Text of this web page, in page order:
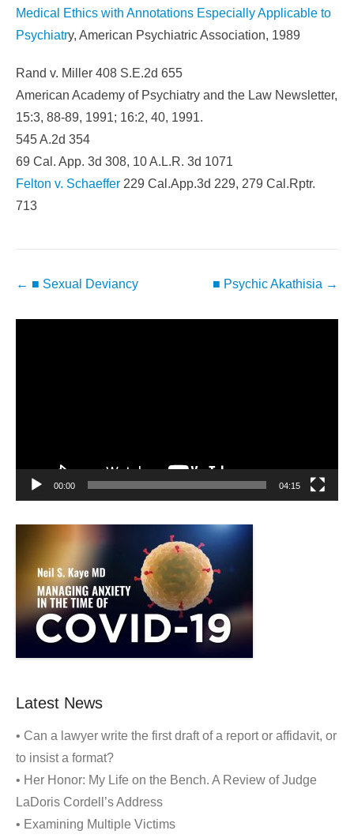
Medical Ethics with Annotations Especially Applicable to
Psychiatry, American Psychiatric Association, 1989
Rand v. Miller 408 S.E.2d 655
American Academy of Psychiatry and the Law Newsletter,
15:3, 88-89, 1991; 16:2, 40, 1991.
545 A.2d 354
69 Cal. App. 3d 308, 10 A.L.R. 3d 1071
Felton v. Schaeffer 229 Cal.App.3d 229, 279 Cal.Rptr.
713
Post
← ■ Sexual Deviancy ■ Psychic Akathisia →
00:00 04:15
Latest News
• Can a lawyer write the first draft of a report or affidavit, or
to insist a format?
• Her Honor: My Life on the Bench. A Review of Judge
LaDoris Cordell’s Address
• Examining Multiple Victims